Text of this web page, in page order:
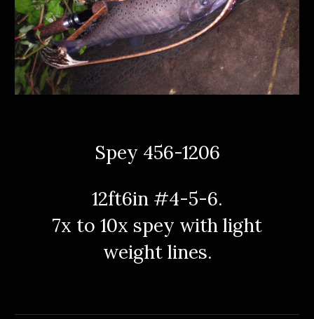
Spey 456-1206
12ft6in #4-5-6.
7x to 10x spey with light
weight lines.